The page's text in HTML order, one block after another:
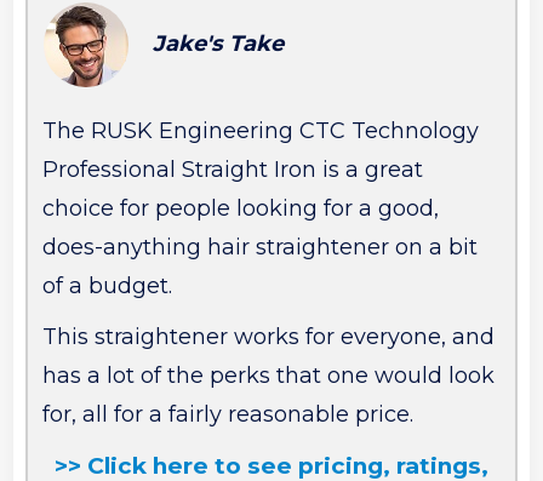
Jake's Take
The RUSK Engineering CTC Technology
Professional Straight Iron is a great
choice for people looking for a good,
does-anything hair straightener on a bit
of a budget.
This straightener works for everyone, and
has a lot of the perks that one would look
for, all for a fairly reasonable price.
>> Click here to see pricing, ratings,